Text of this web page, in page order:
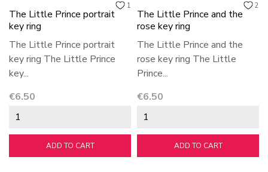
1
The Little Prince portrait
key ring
The Little Prince portrait
key ring The Little Prince
key...
Price
€6.50
ADD TO CART
2
The Little Prince and the
rose key ring
The Little Prince and the
rose key ring The Little
Prince...
Price
€6.50
ADD TO CART